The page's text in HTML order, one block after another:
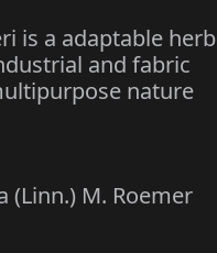
is a adaptable herb
and fabric
nature
(Linn.) M. Roemer